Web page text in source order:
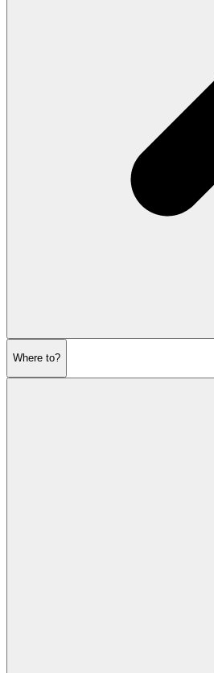
Where to?